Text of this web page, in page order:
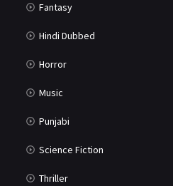
Fantasy
Hindi Dubbed
Horror
Music
Punjabi
Science Fiction
Thriller